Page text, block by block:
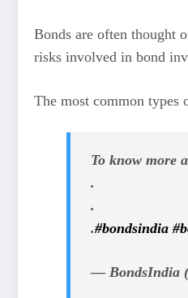
Bonds are often thought
risks involved in bond
The most common types
To know more
.
.
.#bondsindia
— BondsIndia